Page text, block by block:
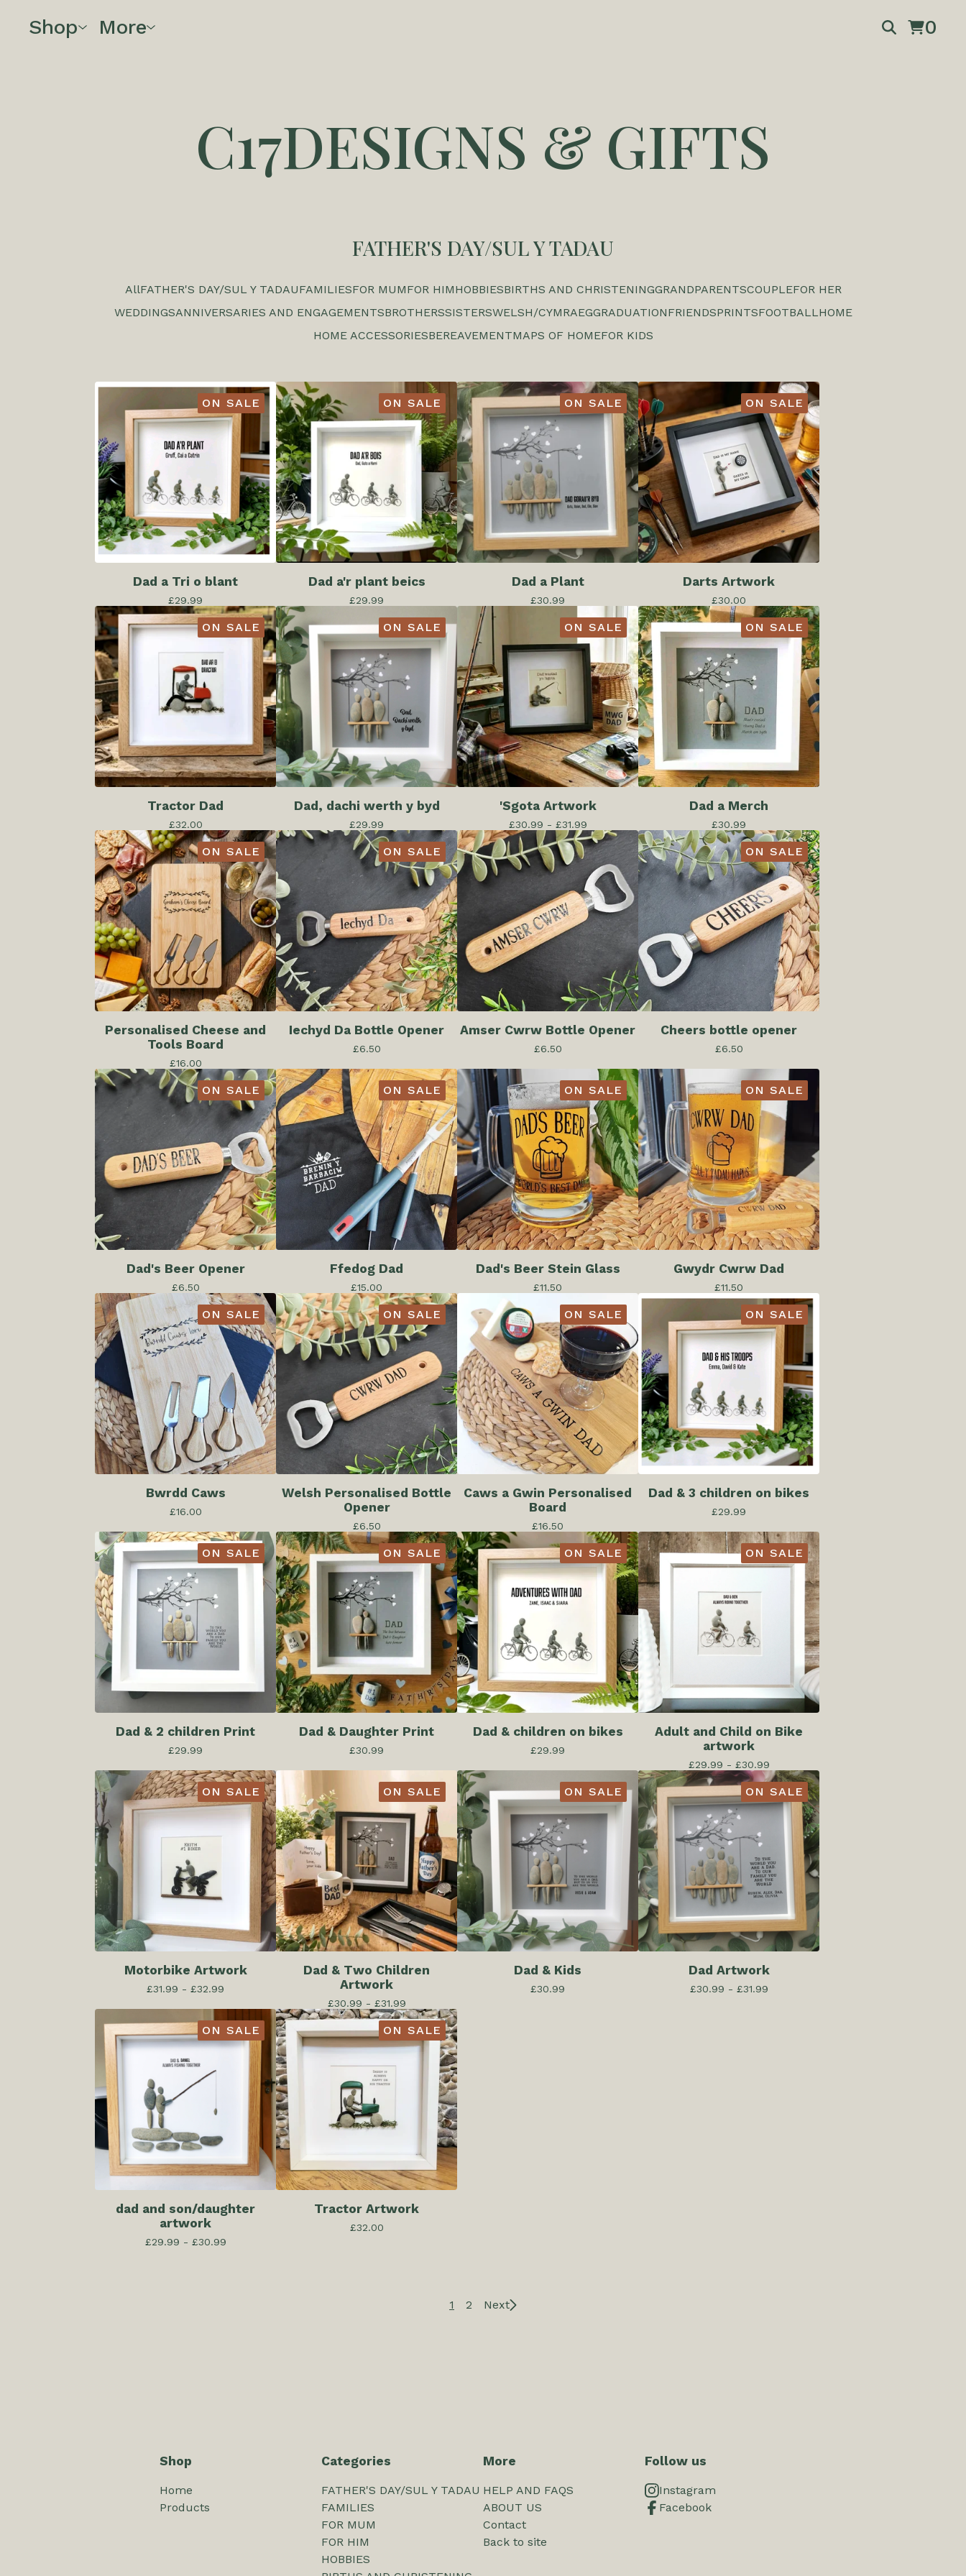
Shop More 0
C17DESIGNS & GIFTS
FATHER'S DAY/SUL Y TADAU
AllFATHER'S DAY/SUL Y TADAUFAMILIESFOR MUMFOR HIMHOBBIESBIRTHS AND CHRISTENINGGRANDPARENTSCOUPLEFOR HER
WEDDINGSANNIVERSARIES AND ENGAGEMENTSBROTHERSSISTERSWELSH/CYMRAEGGRADUATIONFRIENDSPRINTSFOOTBALLHOME
HOME ACCESSORIESBEREAVEMENTMAPS OF HOMEFOR KIDS
ON SALE
Dad a Tri o blant
£29.99
ON SALE
Dad a'r plant beics
£29.99
ON SALE
Dad a Plant
£30.99
ON SALE
Darts Artwork
£30.00
ON SALE
Tractor Dad
£32.00
ON SALE
Dad, dachi werth y byd
£29.99
ON SALE
'Sgota Artwork
£30.99 - £31.99
ON SALE
Dad a Merch
£30.99
ON SALE
Personalised Cheese and
Tools Board
£16.00
ON SALE
Iechyd Da Bottle Opener
£6.50
Amser Cwrw Bottle Opener
£6.50
ON SALE
Cheers bottle opener
£6.50
ON SALE
Dad's Beer Opener
£6.50
ON SALE
Ffedog Dad
£15.00
ON SALE
Dad's Beer Stein Glass
£11.50
ON SALE
Gwydr Cwrw Dad
£11.50
ON SALE
Bwrdd Caws
£16.00
ON SALE
Welsh Personalised Bottle
Opener
£6.50
ON SALE
Caws a Gwin Personalised
Board
£16.50
ON SALE
Dad & 3 children on bikes
£29.99
ON SALE
Dad & 2 children Print
£29.99
ON SALE
Dad & Daughter Print
£30.99
ON SALE
Dad & children on bikes
£29.99
ON SALE
Adult and Child on Bike
artwork
£29.99 - £30.99
ON SALE
Motorbike Artwork
£31.99 - £32.99
ON SALE
Dad & Two Children
Artwork
£30.99 - £31.99
ON SALE
Dad & Kids
£30.99
ON SALE
Dad Artwork
£30.99 - £31.99
ON SALE
dad and son/daughter
artwork
£29.99 - £30.99
ON SALE
Tractor Artwork
£32.00
1 2 Next
Shop
Home
Products
Categories
FATHER'S DAY/SUL Y TADAU
FAMILIES
FOR MUM
FOR HIM
HOBBIES
More
HELP AND FAQS
ABOUT US
Contact
Back to site
Follow us
Instagram
Facebook